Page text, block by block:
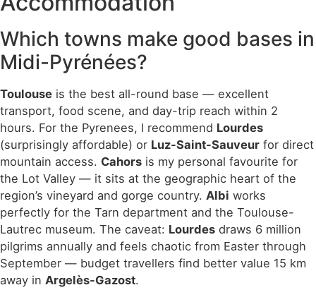
Which towns make good bases in
Midi-Pyrénées?
Toulouse is the best all-round base — excellent
transport, food scene, and day-trip reach within 2
hours. For the Pyrenees, I recommend Lourdes
(surprisingly affordable) or Luz-Saint-Sauveur for direct
mountain access. Cahors is my personal favourite for
the Lot Valley — it sits at the geographic heart of the
region’s vineyard and gorge country. Albi works
perfectly for the Tarn department and the Toulouse-
Lautrec museum. The caveat: Lourdes draws 6 million
pilgrims annually and feels chaotic from Easter through
September — budget travellers find better value 15 km
away in Argelès-Gazost.